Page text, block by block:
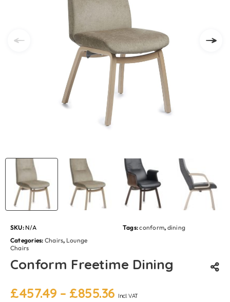
SKU: N/A
Categories: Chairs, Lounge
Chairs
Tags:conform, dining
Conform Freetime Dining
£457.49 – £855.36 Incl. VAT